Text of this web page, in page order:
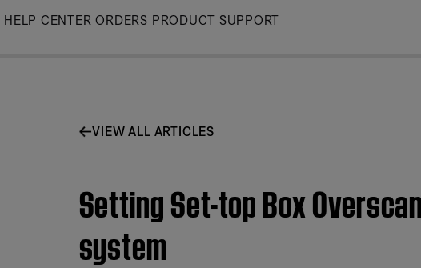
Skip
HELP CENTER ORDERS PRODUCT SUPPORT
VIEW ALL ARTICLES
Setting Set-top Box
system